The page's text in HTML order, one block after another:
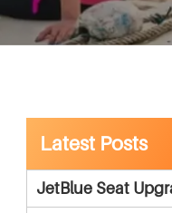
Latest Posts
JetBlue Seat